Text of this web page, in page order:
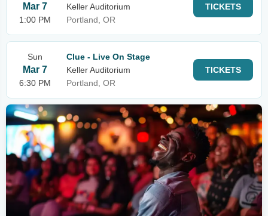
Mar 7
1:00 PM
Keller Auditorium
Portland, OR
TICKETS
Sun
Mar 7
6:30 PM
Clue - Live On Stage
Keller Auditorium
Portland, OR
TICKETS